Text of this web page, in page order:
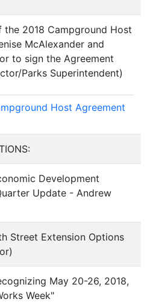
the 2018 Campground Host
McAlexander and
to sign the Agreement
Parks Superintendent)
Host Agreement
Development
Update - Andrew
Street Extension Options
May 20-26, 2018,
Week"